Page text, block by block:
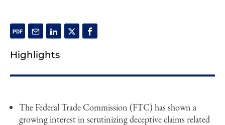
Highlights
The Federal Trade Commission (FTC) has shown a
growing interest in scrutinizing deceptive claims related